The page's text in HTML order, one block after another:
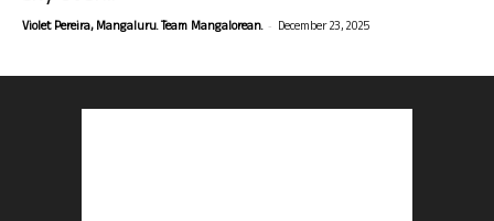
Violet Pereira, Mangaluru. Team Mangalorean. - December 23, 2025